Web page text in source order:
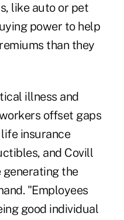
like auto or pet
power to help
than they
illness and
offset gaps
insurance
and Covill
generating the
"Employees
good individual